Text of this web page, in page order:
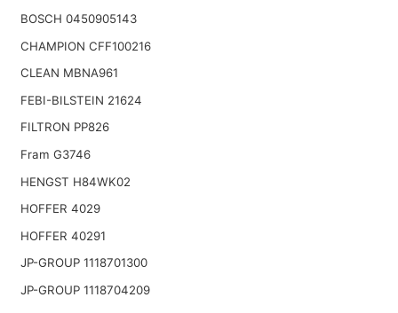
BOSCH 0450905143
CHAMPION CFF100216
CLEAN MBNA961
FEBI-BILSTEIN 21624
FILTRON PP826
Fram G3746
HENGST H84WK02
HOFFER 4029
HOFFER 40291
JP-GROUP 1118701300
JP-GROUP 1118704209